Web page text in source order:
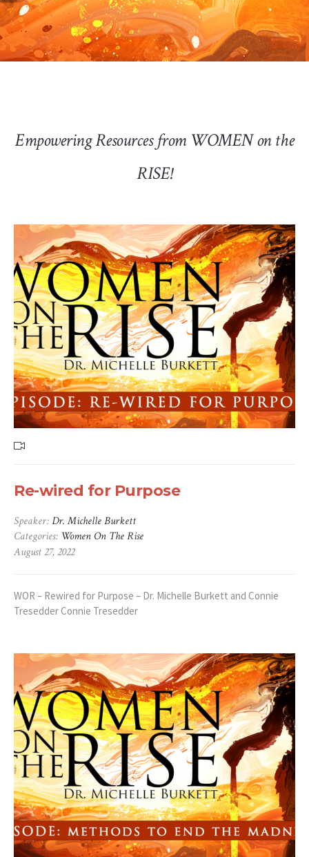
Empowering Resources from WOMEN on the
RISE!
Re-wired for Purpose
Speaker:Dr. Michelle Burkett
Categories: Women On The Rise
August 27, 2022
WOR – Rewired for Purpose – Dr. Michelle Burkett and Connie
Tresedder Connie Tresedder